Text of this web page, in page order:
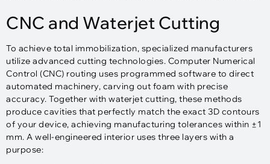
CNC and Waterjet Cutting
To achieve total immobilization, specialized manufacturers
utilize advanced cutting technologies. Computer Numerical
Control (CNC) routing uses programmed software to direct
automated machinery, carving out foam with precise
accuracy. Together with waterjet cutting, these methods
produce cavities that perfectly match the exact 3D contours
of your device, achieving manufacturing tolerances within ±1
mm. A well-engineered interior uses three layers with a
purpose:​